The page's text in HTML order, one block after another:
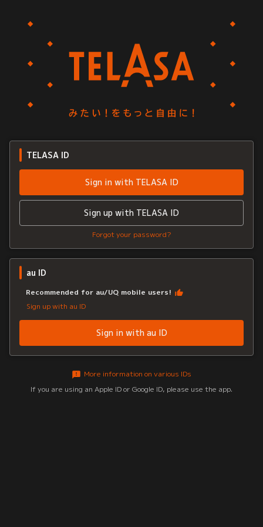
TELASA ID
Sign in with TELASA ID
Sign up with TELASA ID
Forgot your password?
au ID
Recommended for au/UQ mobile users!
Sign up with au ID
Sign in with au ID
More information on various IDs
If you are using an Apple ID or Google ID, please use the app.